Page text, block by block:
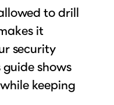
to drill
it
security
shows
keeping